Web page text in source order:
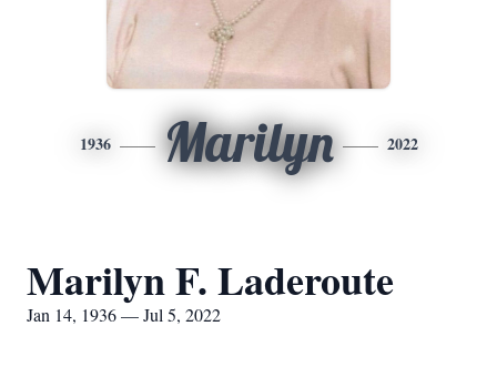
1936 Marilyn 2022
Marilyn F. Laderoute
Jan 14, 1936 — Jul 5, 2022